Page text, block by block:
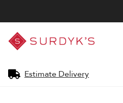
Surdyk's
Liquor
and
Shop
Estimate Delivery